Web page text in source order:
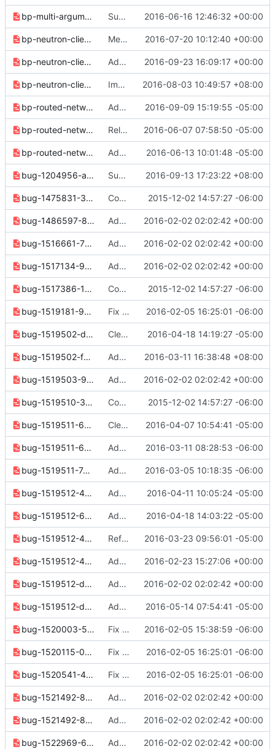
bp-multi-argument-network-e43e192ac95db94d.yaml Support bulk deletion for delete commands in networkv2 2016-06-16 12:46:32 +00:00
bp-neutron-client-a0552f8ca909b665.yaml Merge "Add port security option to network commands" 2016-07-20 10:12:40 +00:00
bp-neutron-client-descriptions-a80902b4295843cf.yaml Add --description to Neutron commands 2016-09-23 16:09:17 +00:00
bp-neutron-client-rbac-bbd7b545b50d2bdf.yaml Implement "network rbac set" command 2016-08-03 10:49:57 +08:00
bp-routed-networks-3b502faa5cd96807.yaml Add network segment create, delete and set support 2016-09-09 15:19:55 -05:00
bp-routed-networks-3eea4978c93aa126.yaml Release note cleanups for 2.6.0 2016-06-07 07:58:50 -05:00
bp-routed-networks-86a24f34d86fca53.yaml Add "--network-segment" option to "subnet create" 2016-06-13 10:01:48 -05:00
bug-1204956-af47c7f34ecc19c3.yaml Support fetching network project default quota 2016-09-13 17:23:22 +08:00
bug-1475831-3caafd724d4ed644.yaml Convert 2.0 release notes to reno format 2015-12-02 14:57:27 -06:00
bug-1486597-857e20262c038514.yaml Add missing release notes 2016-02-02 02:02:42 +00:00
bug-1516661-757ef629f899cca3.yaml Add missing release notes 2016-02-02 02:02:42 +00:00
bug-1517134-9efecb257910989c.yaml Add missing release notes 2016-02-02 02:02:42 +00:00
bug-1517386-1c0aad8e3203b02b.yaml Convert 2.0 release notes to reno format 2015-12-02 14:57:27 -06:00
bug-1519181-932c1ff07ef16666.yaml Fix formatting in release 2.0.0 notes 2016-02-05 16:25:01 -06:00
bug-1519502-d534db6c18adef20.yaml Clean up for next release 2016-04-18 14:19:27 -05:00
bug-1519502-f72236598d14d350.yaml Add incompatibility info for "ip floating list" command 2016-03-11 16:38:48 +08:00
bug-1519503-978a68a54819dbbc.yaml Add missing release notes 2016-02-02 02:02:42 +00:00
bug-1519510-3cde4643b33ebb7a.yaml Convert 2.0 release notes to reno format 2015-12-02 14:57:27 -06:00
bug-1519511-65b8901ae6ea2e63.yaml Clean up release notes since 2.2.0 release 2016-04-07 10:54:41 -05:00
bug-1519511-65d8d21dde31e5e2.yaml Add project options to security group create 2016-03-11 08:28:53 -06:00
bug-1519511-74bab0e0d32db043.yaml Add release note for security group set refactor 2016-03-05 10:18:35 -06:00
bug-1519512-48d98f09e44220a3.yaml Add project options to security group rule create 2016-04-11 10:05:24 -05:00
bug-1519512-65df002102b7fb99.yaml Add options to security group rule list 2016-04-18 14:03:22 -05:00
bug-1519512-4231ac6014109142.yaml Refactor security group rule create to use SDK 2016-03-23 09:56:01 -05:00
bug-1519512-48624c5a32432a47.yaml Add "security group rule show" command 2016-02-23 15:27:06 +00:00
bug-1519512-d20f44aca1f9e9b9.yaml Add missing release notes 2016-02-02 02:02:42 +00:00
bug-1519512-dbf4368fe10dc495.yaml Additional network protocol support 2016-05-14 07:54:41 -05:00
bug-1520003-505af921c8afffc9.yaml Fix some release note formatting 2016-02-05 15:38:59 -06:00
bug-1520115-0367e1c8917dc912.yaml Fix formatting in release 2.0.0 notes 2016-02-05 16:25:01 -06:00
bug-1520541-44d45e4693089c03.yaml Fix formatting in release 2.0.0 notes 2016-02-05 16:25:01 -06:00
bug-1521492-8cde2601591a8c78.yaml Add missing release notes 2016-02-02 02:02:42 +00:00
bug-1521492-89b972c6362940a5.yaml Add missing release notes 2016-02-02 02:02:42 +00:00
bug-1522969-63abf273c6e71a07.yaml Add missing release notes 2016-02-02 02:02:42 +00:00